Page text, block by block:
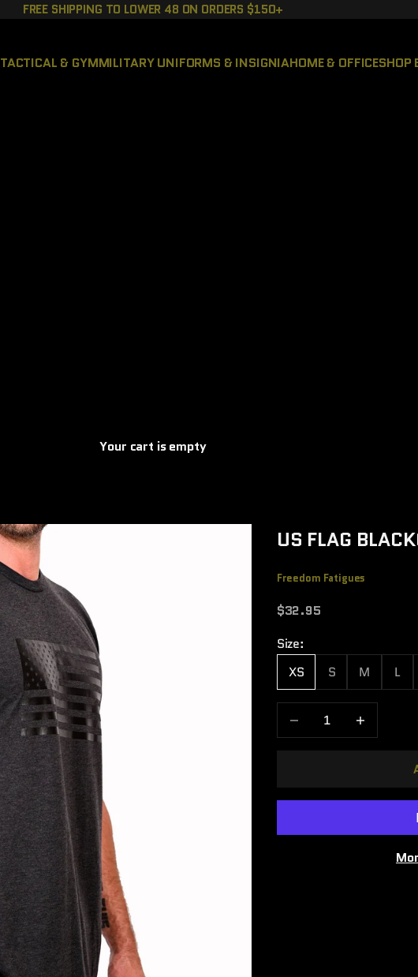
FREE SHIPPING TO LOWER 48 ON ORDERS $150+
TACTICAL & GYMMILITARY UNIFORMS & INSIGNIAHOME & OFFICESHOP
Your cart is empty
US FLAG
Freedom Fatigues
Sale price
$32.95
Size:
XS
S M L
Decrease quantity
Increase